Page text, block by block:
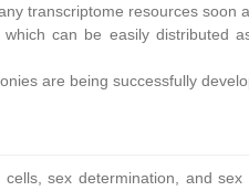
transcriptome resources soon
can be easily distributed
are being successfully
sex determination, and